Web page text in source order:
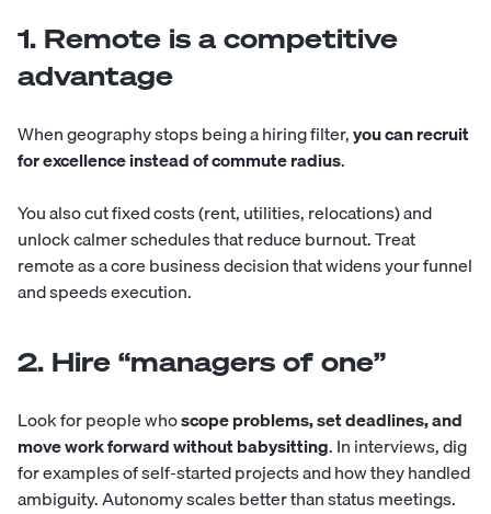
1. Remote is a competitive
advantage
When geography stops being a hiring filter,you can recruit
for excellence instead of commute radius.
You also cut fixed costs (rent, utilities, relocations) and
unlock calmer schedules that reduce burnout. Treat
remote as a core business decision that widens your funnel
and speeds execution.
2. Hire “managers of one”
Look for people whoscope problems, set deadlines, and
move work forward without babysitting. In interviews, dig
for examples of self-started projects and how they handled
ambiguity. Autonomy scales better than status meetings.